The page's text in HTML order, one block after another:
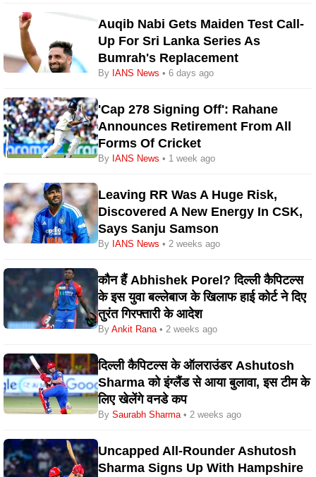
Auqib Nabi Gets Maiden Test Call-
Up For Sri Lanka Series As
Bumrah's Replacement
By IANS News • 6 days ago
'Cap 278 Signing Off': Rahane
Announces Retirement From All
Forms Of Cricket
By IANS News • 1 week ago
Leaving RR Was A Huge Risk,
Discovered A New Energy In CSK,
Says Sanju Samson
By IANS News • 2 weeks ago
कौन हैं Abhishek Porel? दिल्ली कैपिटल्स
के इस युवा बल्लेबाज के खिलाफ हाई कोर्ट ने दिए
तुरंत गिरफ्तारी के आदेश
By Ankit Rana• 2 weeks ago
दिल्ली कैपिटल्स के ऑलराउंडर Ashutosh
Sharma को इंग्लैंड से आया बुलावा, इस टीम के
लिए खेलेंगे वनडे कप
By Saurabh Sharma• 2 weeks ago
Uncapped All-Rounder Ashutosh
Sharma Signs Up With Hampshire